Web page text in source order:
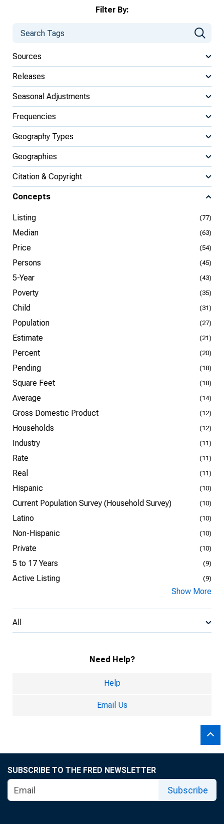
Filter By:
Sources
Releases
Seasonal Adjustments
Frequencies
Geography Types
Geographies
Citation & Copyright
Concepts
Listing (77)
Median (63)
Price (54)
Persons (45)
5-Year (43)
Poverty (35)
Child (31)
Population (27)
Estimate (21)
Percent (20)
Pending (18)
Square Feet (18)
Average (14)
Gross Domestic Product (12)
Households (12)
Industry (11)
Rate (11)
Real (11)
Hispanic (10)
Current Population Survey (Household Survey) (10)
Latino (10)
Non-Hispanic (10)
Private (10)
5 to 17 Years (9)
Active Listing (9)
Show More
All
Need Help?
Help
Email Us
SUBSCRIBE TO THE FRED NEWSLETTER
Subscribe